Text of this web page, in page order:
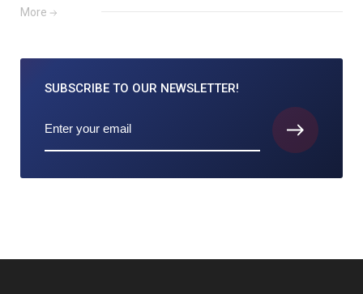
More
SUBSCRIBE TO OUR NEWSLETTER!